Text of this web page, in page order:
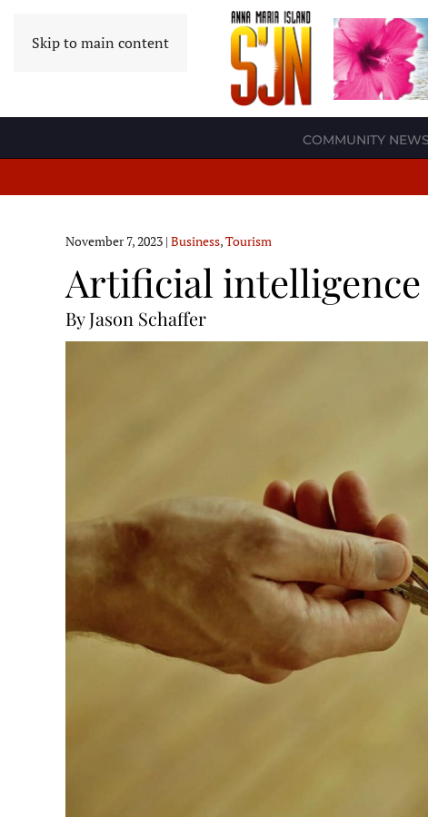
Skip to main content
COMMUNITY NEWS
November 7, 2023 | Business,Tourism
Artificial intelligence
By Jason Schaffer